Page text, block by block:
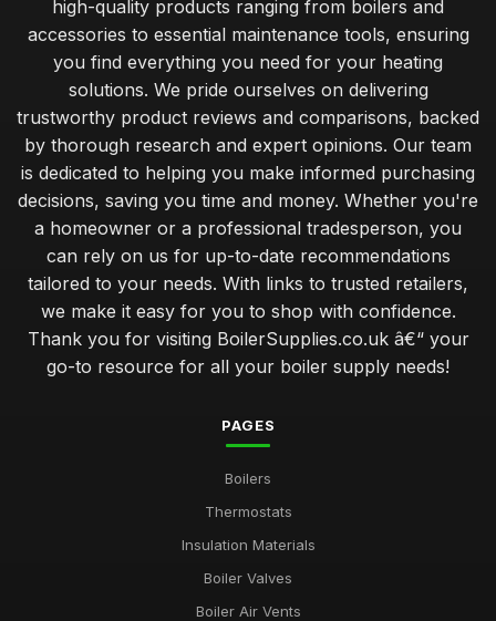
high-quality products ranging from boilers and
accessories to essential maintenance tools, ensuring
you find everything you need for your heating
solutions. We pride ourselves on delivering
trustworthy product reviews and comparisons, backed
by thorough research and expert opinions. Our team
is dedicated to helping you make informed purchasing
decisions, saving you time and money. Whether you're
a homeowner or a professional tradesperson, you
can rely on us for up-to-date recommendations
tailored to your needs. With links to trusted retailers,
we make it easy for you to shop with confidence.
Thank you for visiting BoilerSupplies.co.uk â€“ your
go-to resource for all your boiler supply needs!
PAGES
Boilers
Thermostats
Insulation Materials
Boiler Valves
Boiler Air Vents